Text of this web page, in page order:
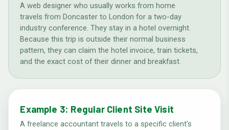
A web designer who usually works from home
travels from Doncaster to London for a two-day
industry conference. They stay in a hotel overnight.
Because this trip is outside their normal business
pattern, they can claim the hotel invoice, train tickets,
and the exact cost of their dinner and breakfast.
Example 3: Regular Client Site Visit
A freelance accountant travels to a specific client's